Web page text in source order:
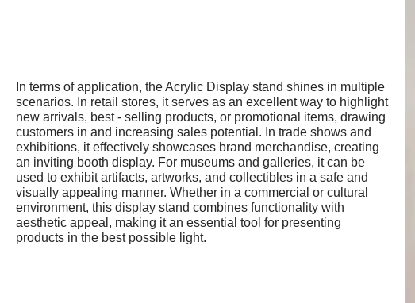
In terms of application, the Acrylic Display stand shines in multiple
scenarios. In retail stores, it serves as an excellent way to highlight
new arrivals, best - selling products, or promotional items, drawing
customers in and increasing sales potential. In trade shows and
exhibitions, it effectively showcases brand merchandise, creating
an inviting booth display. For museums and galleries, it can be
used to exhibit artifacts, artworks, and collectibles in a safe and
visually appealing manner. Whether in a commercial or cultural
environment, this display stand combines functionality with
aesthetic appeal, making it an essential tool for presenting
products in the best possible light.